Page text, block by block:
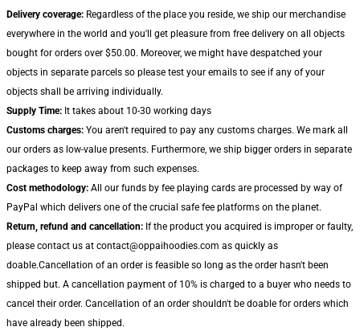
Delivery coverage: Regardless of the place you reside, we ship our merchandise
everywhere in the world and you'll get pleasure from free delivery on all objects
bought for orders over $50.00. Moreover, we might have despatched your
objects in separate parcels so please test your emails to see if any of your
objects shall be arriving individually.
Supply Time: It takes about 10-30 working days
Customs charges: You aren't required to pay any customs charges. We mark all
our orders as low-value presents. Furthermore, we ship bigger orders in separate
packages to keep away from such expenses.
Cost methodology: All our funds by fee playing cards are processed by way of
PayPal which delivers one of the crucial safe fee platforms on the planet.
Return, refund and cancellation: If the product you acquired is improper or faulty,
please contact us at contact@oppaihoodies.com as quickly as
doable.Cancellation of an order is feasible so long as the order hasn't been
shipped but. A cancellation payment of 10% is charged to a buyer who needs to
cancel their order. Cancellation of an order shouldn't be doable for orders which
have already been shipped.